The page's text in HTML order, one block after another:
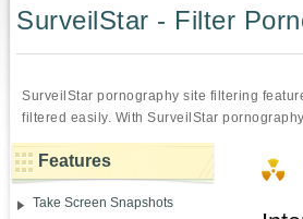
SurveilStar - Filter
SurveilStar pornography site filtering
filtered easily. With SurveilStar
Features
Take Screen Snapshots